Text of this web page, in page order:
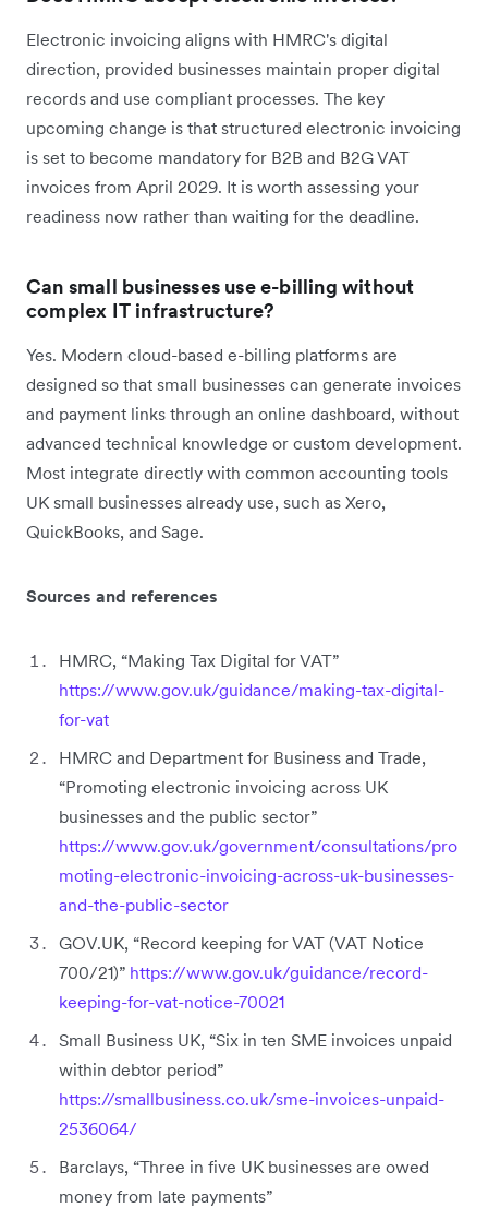
Electronic invoicing aligns with HMRC's digital
direction, provided businesses maintain proper digital
records and use compliant processes. The key
upcoming change is that structured electronic invoicing
is set to become mandatory for B2B and B2G VAT
invoices from April 2029. It is worth assessing your
readiness now rather than waiting for the deadline.
Can small businesses use e-billing without
complex IT infrastructure?
Yes. Modern cloud-based e-billing platforms are
designed so that small businesses can generate invoices
and payment links through an online dashboard, without
advanced technical knowledge or custom development.
Most integrate directly with common accounting tools
UK small businesses already use, such as Xero,
QuickBooks, and Sage.
Sources and references
HMRC, “Making Tax Digital for VAT”
https://www.gov.uk/guidance/making-tax-digital-
for-vat
HMRC and Department for Business and Trade,
“Promoting electronic invoicing across UK
businesses and the public sector”
https://www.gov.uk/government/consultations/pro
moting-electronic-invoicing-across-uk-businesses-
and-the-public-sector
GOV.UK, “Record keeping for VAT (VAT Notice
700/21)” https://www.gov.uk/guidance/record-
keeping-for-vat-notice-70021
Small Business UK, “Six in ten SME invoices unpaid
within debtor period”
https://smallbusiness.co.uk/sme-invoices-unpaid-
2536064/
Barclays, “Three in five UK businesses are owed
money from late payments”